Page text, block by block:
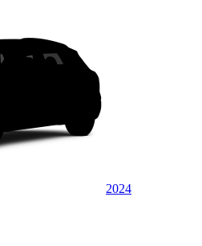
2024